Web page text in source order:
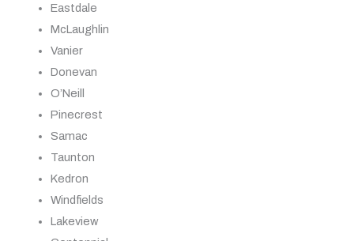
Eastdale
McLaughlin
Vanier
Donevan
O’Neill
Pinecrest
Samac
Taunton
Kedron
Windfields
Lakeview